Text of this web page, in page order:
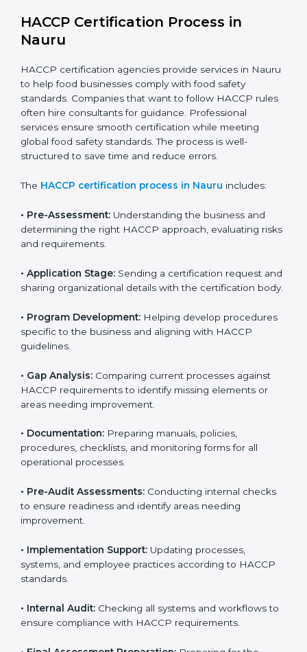
HACCP compliance helps organizations reduce food
safety risks, follow government regulations, and
consistent quality and safety across all products and
services.
HACCP Certification Process in
Nauru
HACCP certification agencies provide services in
safety standards. Companies that want to follow
Professional services ensure smooth certification
while meeting global food safety standards. The
process is well-structured to save time and reduce
TheHACCP certification process in Nauruincludes:
• Pre-Assessment:Understanding the business and
determining the right HACCP approach, evaluating
risks and requirements.
• Application Stage:Sending a certification request
and sharing organizational details with the certification
body.
• Program Development:Helping develop
procedures specific to the business and aligning with
HACCP guidelines.
• Gap Analysis:Comparing current processes against
HACCP requirements to identify missing elements or
areas needing improvement.
• Documentation: Preparing manuals, policies,
procedures, checklists, and monitoring forms for all
operational processes.
• Pre-Audit Assessments: Conducting internal checks
to ensure readiness and identify areas needing